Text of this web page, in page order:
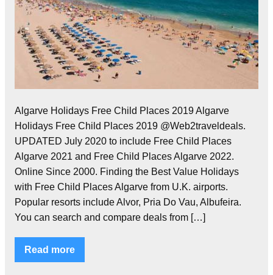
Algarve Holidays Free Child Places 2019 Algarve
Holidays Free Child Places 2019 @Web2traveldeals.
UPDATED July 2020 to include Free Child Places
Algarve 2021 and Free Child Places Algarve 2022.
Online Since 2000. Finding the Best Value Holidays
with Free Child Places Algarve from U.K. airports.
Popular resorts include Alvor, Pria Do Vau, Albufeira.
You can search and compare deals from […]
Read more